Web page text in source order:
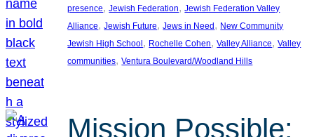
presence, Jewish Federation, Jewish Federation Valley
Alliance, Jewish Future, Jews in Need, New Community
Jewish High School, Rochelle Cohen, Valley Alliance, Valley
communities, Ventura Boulevard/Woodland Hills
Mission Possible: